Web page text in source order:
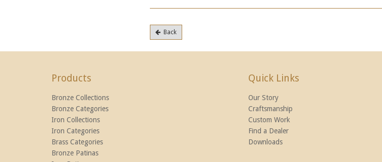
Back
Products
Bronze Collections
Bronze Categories
Iron Collections
Iron Categories
Brass Categories
Bronze Patinas
Quick Links
Our Story
Craftsmanship
Custom Work
Find a Dealer
Downloads